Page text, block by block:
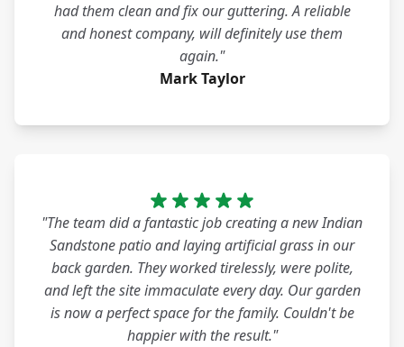
had them clean and fix our guttering. A reliable
and honest company, will definitely use them
again."
Mark Taylor
"The team did a fantastic job creating a new Indian
Sandstone patio and laying artificial grass in our
back garden. They worked tirelessly, were polite,
and left the site immaculate every day. Our garden
is now a perfect space for the family. Couldn't be
happier with the result."